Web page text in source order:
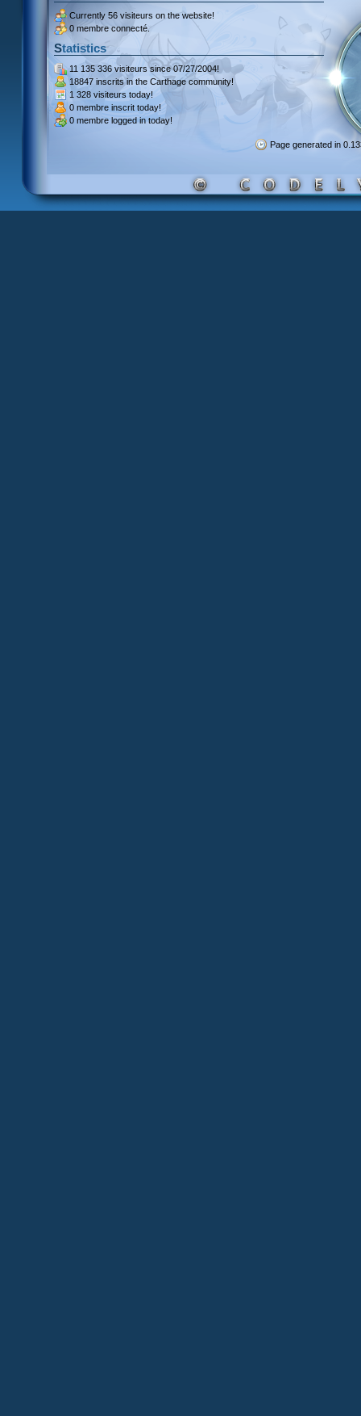
Currently 56 visiteurs on the website!
0 membre connecté.
Statistics
11 135 336 visiteurssince 07/27/2004!
18847 inscrits in the Carthage community!
1 328 visiteurs today!
0 membre inscrit today!
0 membre logged in today!
Page generated in